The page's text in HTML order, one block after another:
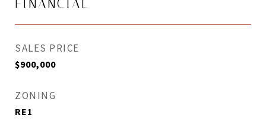
FINANCIAL
SALES PRICE
$900,000
ZONING
RE1